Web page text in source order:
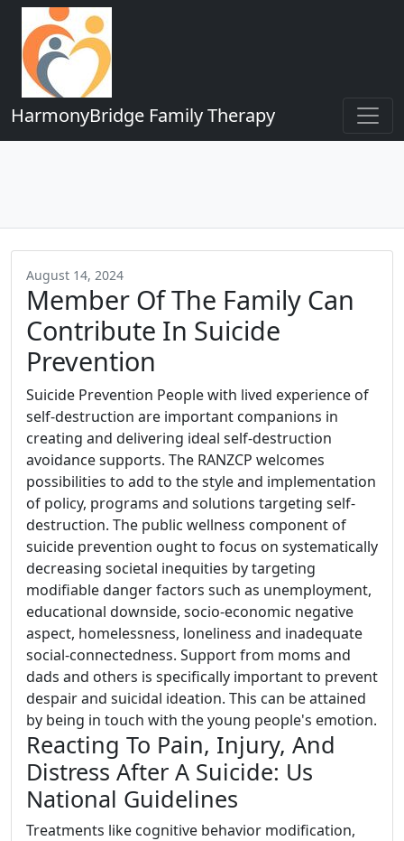
HarmonyBridge Family Therapy
August 14, 2024
Member Of The Family Can
Contribute In Suicide
Prevention
Suicide Prevention People with lived experience of
self-destruction are important companions in
creating and delivering ideal self-destruction
avoidance supports. The RANZCP welcomes
possibilities to add to the style and implementation
of policy, programs and solutions targeting self-
destruction. The public wellness component of
suicide prevention ought to focus on systematically
decreasing societal inequities by targeting
modifiable danger factors such as unemployment,
educational downside, socio-economic negative
aspect, homelessness, loneliness and inadequate
social-connectedness. Support from moms and
dads and others is specifically important to prevent
despair and suicidal ideation. This can be attained
by being in touch with the young people's emotion.
Reacting To Pain, Injury, And
Distress After A Suicide: Us
National Guidelines
Treatments like cognitive behavior modification,